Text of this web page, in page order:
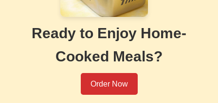
Ready to Enjoy Home-
Cooked Meals?
Order Now